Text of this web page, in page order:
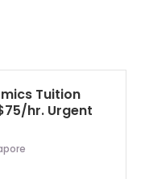
Tuition
hr. Urgent